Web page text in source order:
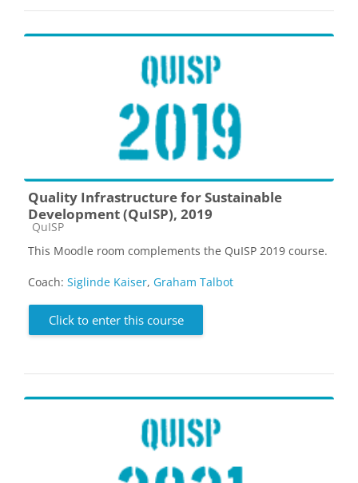
Quality Infrastructure for Sustainable
Development (QuISP), 2019
Course category
QuISP
This Moodle room complements the QuISP 2019 course.
Coach: Siglinde Kaiser, Graham Talbot
Click to enter this course